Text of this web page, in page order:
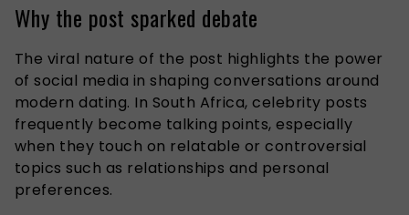
Why the post sparked debate
The viral nature of the post highlights the power
of social media in shaping conversations around
modern dating. In South Africa, celebrity posts
frequently become talking points, especially
when they touch on relatable or controversial
topics such as relationships and personal
preferences.